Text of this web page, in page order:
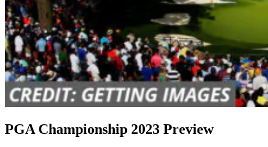
PGA Championship 2023 Preview